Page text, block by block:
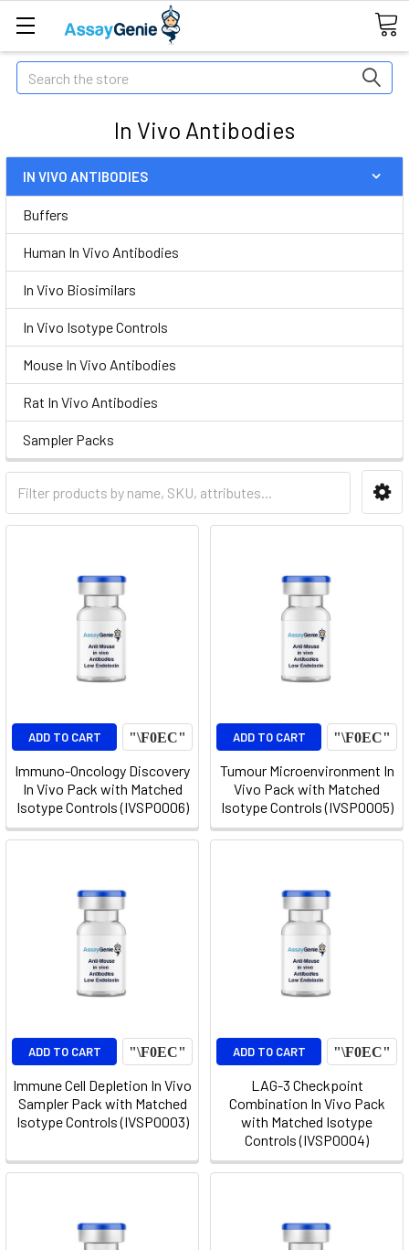
Search
In Vivo Antibodies
IN VIVO ANTIBODIES
Buffers
Human In Vivo Antibodies
In Vivo Biosimilars
In Vivo Isotype Controls
Mouse In Vivo Antibodies
Rat In Vivo Antibodies
Sampler Packs
ADD TO CART
Immuno-Oncology Discovery
In Vivo Pack with Matched
Isotype Controls (IVSP0006)
ADD TO CART
Tumour Microenvironment In
Vivo Pack with Matched
Isotype Controls (IVSP0005)
ADD TO CART
Immune Cell Depletion In Vivo
Sampler Pack with Matched
Isotype Controls (IVSP0003)
ADD TO CART
LAG-3 Checkpoint
Combination In Vivo Pack
with Matched Isotype
Controls (IVSP0004)